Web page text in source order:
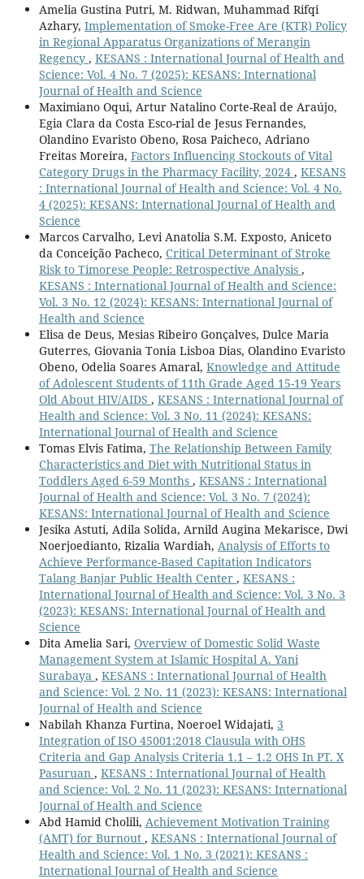
Amelia Gustina Putri, M. Ridwan, Muhammad Rifqi
Azhary, Implementation of Smoke-Free Are (KTR) Policy
in Regional Apparatus Organizations of Merangin
Regency , KESANS : International Journal of Health and
Science: Vol. 4 No. 7 (2025): KESANS: International
Journal of Health and Science
Maximiano Oqui, Artur Natalino Corte-Real de Araújo,
Egia Clara da Costa Esco-rial de Jesus Fernandes,
Olandino Evaristo Obeno, Rosa Paicheco, Adriano
Freitas Moreira, Factors Influencing Stockouts of Vital
Category Drugs in the Pharmacy Facility, 2024 , KESANS
: International Journal of Health and Science: Vol. 4 No.
4 (2025): KESANS: International Journal of Health and
Science
Marcos Carvalho, Levi Anatolia S.M. Exposto, Aniceto
da Conceição Pacheco, Critical Determinant of Stroke
Risk to Timorese People: Retrospective Analysis ,
KESANS : International Journal of Health and Science:
Vol. 3 No. 12 (2024): KESANS: International Journal of
Health and Science
Elisa de Deus, Mesias Ribeiro Gonçalves, Dulce Maria
Guterres, Giovania Tonia Lisboa Dias, Olandino Evaristo
Obeno, Odelia Soares Amaral, Knowledge and Attitude
of Adolescent Students of 11th Grade Aged 15-19 Years
Old About HIV/AIDS , KESANS : International Journal of
Health and Science: Vol. 3 No. 11 (2024): KESANS:
International Journal of Health and Science
Tomas Elvis Fatima, The Relationship Between Family
Characteristics and Diet with Nutritional Status in
Toddlers Aged 6-59 Months , KESANS : International
Journal of Health and Science: Vol. 3 No. 7 (2024):
KESANS: International Journal of Health and Science
Jesika Astuti, Adila Solida, Arnild Augina Mekarisce, Dwi
Noerjoedianto, Rizalia Wardiah, Analysis of Efforts to
Achieve Performance-Based Capitation Indicators
Talang Banjar Public Health Center , KESANS :
International Journal of Health and Science: Vol. 3 No. 3
(2023): KESANS: International Journal of Health and
Science
Dita Amelia Sari, Overview of Domestic Solid Waste
Management System at Islamic Hospital A. Yani
Surabaya , KESANS : International Journal of Health
and Science: Vol. 2 No. 11 (2023): KESANS: International
Journal of Health and Science
Nabilah Khanza Furtina, Noeroel Widajati, 3
Integration of ISO 45001:2018 Clausula with OHS
Criteria and Gap Analysis Criteria 1.1 – 1.2 OHS In PT. X
Pasuruan , KESANS : International Journal of Health
and Science: Vol. 2 No. 11 (2023): KESANS: International
Journal of Health and Science
Abd Hamid Cholili, Achievement Motivation Training
(AMT) for Burnout , KESANS : International Journal of
Health and Science: Vol. 1 No. 3 (2021): KESANS :
International Journal of Health and Science